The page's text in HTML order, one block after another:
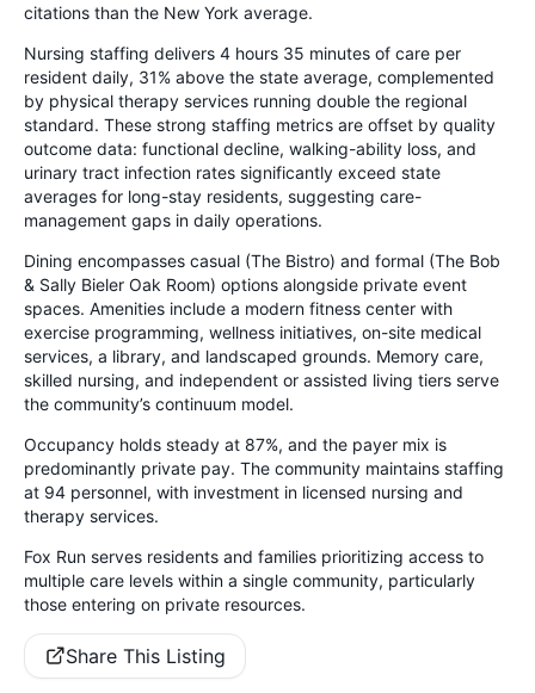
citations than the New York average.
Nursing staffing delivers 4 hours 35 minutes of care per
resident daily, 31% above the state average, complemented
by physical therapy services running double the regional
standard. These strong staffing metrics are offset by quality
outcome data: functional decline, walking-ability loss, and
urinary tract infection rates significantly exceed state
averages for long-stay residents, suggesting care-
management gaps in daily operations.
Dining encompasses casual (The Bistro) and formal (The Bob
& Sally Bieler Oak Room) options alongside private event
spaces. Amenities include a modern fitness center with
exercise programming, wellness initiatives, on-site medical
services, a library, and landscaped grounds. Memory care,
skilled nursing, and independent or assisted living tiers serve
the community’s continuum model.
Occupancy holds steady at 87%, and the payer mix is
predominantly private pay. The community maintains staffing
at 94 personnel, with investment in licensed nursing and
therapy services.
Fox Run serves residents and families prioritizing access to
multiple care levels within a single community, particularly
those entering on private resources.
Share This Listing